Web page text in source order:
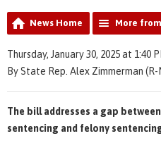
News Home More
Thursday, January 30, 2025 at 1:40
By State Rep. Alex Zimmerman
The bill addresses a gap
sentencing and felony